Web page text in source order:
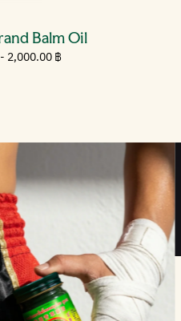
Balm Oil
500.00
- Maximum
2,000.00 ฿